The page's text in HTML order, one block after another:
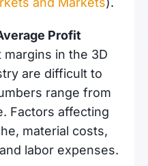
Profit
in the 3D
are difficult to
range from
Factors affecting
material costs,
labor expenses.